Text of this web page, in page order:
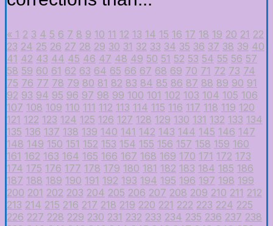
« 1 2 3 4 5 6 7 8 9 10 11 12 13 14 15 16 17 18 19 20 21 22
23 24 25 26 27 28 29 30 31 32 33 34 35 36 37 38 39 40
41 42 43 44 45 46 47 48 49 50 51 52 53 54 55 56 57
58 59 60 61 62 63 64 65 66 67 68 69 70 71 72 73 74
75 76 77 78 79 80 81 82 83 84 85 86 87 88 89 90 91
92 93 94 95 96 97 98 99 100 101 102 103 104 105 106
107 108 109 110 111 112 113 114 115 116 117 118 119 120
121 122 123 124 125 126 127 128 129 130 131 132 133 134
135 136 137 138 139 140 141 142 143 144 145 146 147
148 149 150 151 152 153 154 155 156 157 158 159 160
161 162 163 164 165 166 167 168 169 170 171 172 173
174 175 176 177 178 179 180 181 182 183 184 185 186
187 188 189 190 191 192 193 194 195 196 197 198 199
200 201 202 203 204 205 206 207 208 209 210 211 212
213 214 215 216 217 218 219 220 221 222 223 224 225
226 227 228 229 230 231 232 233 234 235 236 237 238